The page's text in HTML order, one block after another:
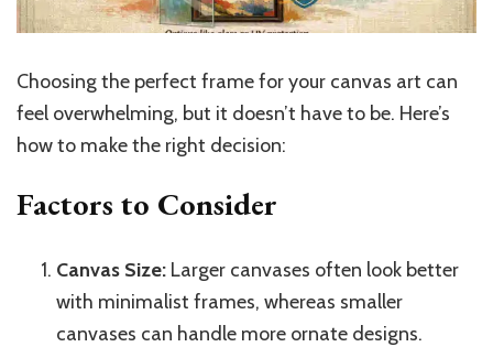
Choosing the perfect frame for your canvas art can
feel overwhelming, but it doesn’t have to be. Here’s
how to make the right decision:
Factors to Consider
Canvas Size: Larger canvases often look better
with minimalist frames, whereas smaller
canvases can handle more ornate designs.